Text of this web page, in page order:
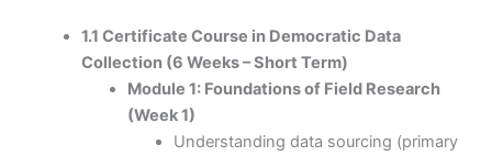
1.1 Certificate Course in Democratic Data
Collection (6 Weeks – Short Term)
Module 1: Foundations of Field Research
(Week 1)
Understanding data sourcing (primary